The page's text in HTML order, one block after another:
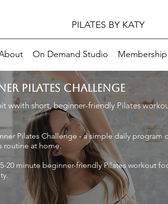
PILATES BY KATY
On Demand Studio Membership
PILATES CHALLENGE
wwith short, beginner-friendly Pilates
Pilates Challenge - a simple daily program
routine at home.
20 minute beginner-friendly Pilates workout